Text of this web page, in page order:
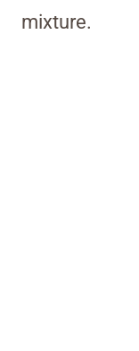
mixture.